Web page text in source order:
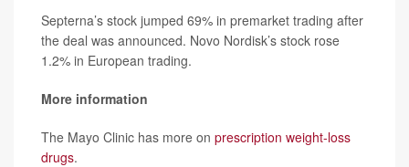
Septerna’s stock jumped 69% in premarket trading after
the deal was announced. Novo Nordisk’s stock rose
1.2% in European trading.
More information
The Mayo Clinic has more on prescription weight-loss
drugs.